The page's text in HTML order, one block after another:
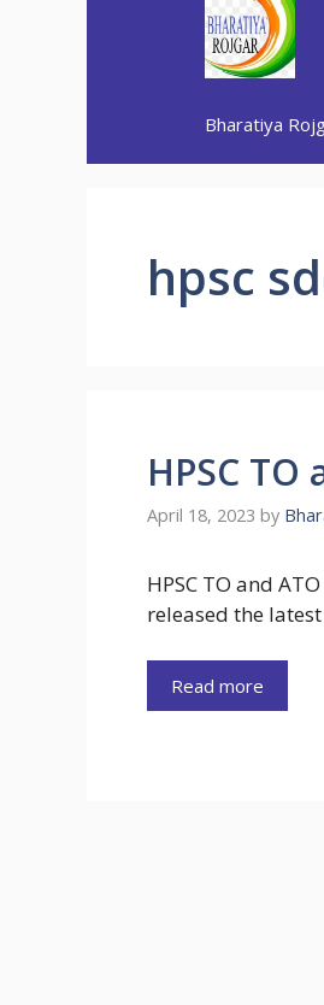
Bharatiya
hpsc
HPSC
April 18, 2023 by
HPSC TO and
released the
Read more